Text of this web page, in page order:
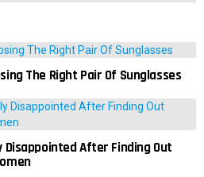
The Right Pair Of Sunglasses
Disappointed After Finding Out